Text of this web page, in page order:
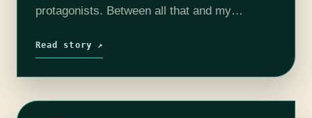
protagonists. Between all that and my
genre, The Warden by Daniel M. Ford seemed
Read story ↗